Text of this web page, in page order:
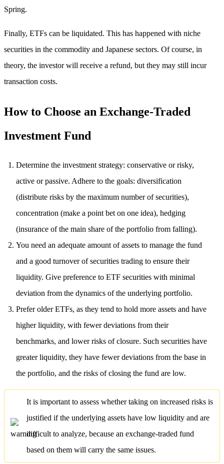
Spring.
Finally, ETFs can be liquidated. This has happened with niche
securities in the commodity and Japanese sectors. Of course, in
theory, the investor will receive a refund, but they may still incur
transaction costs.
How to Choose an Exchange-Traded
Investment Fund
Determine the investment strategy: conservative or risky,
active or passive. Adhere to the goals: diversification
(distribute risks by the maximum number of securities),
concentration (make a point bet on one idea), hedging
(insurance of the main share of the portfolio from falling).
You need an adequate amount of assets to manage the fund
and a good turnover of securities trading to ensure their
liquidity. Give preference to ETF securities with minimal
deviation from the dynamics of the underlying portfolio.
Prefer older ETFs, as they tend to hold more assets and have
higher liquidity, with fewer deviations from their
benchmarks, and lower risks of closure. Such securities have
greater liquidity, they have fewer deviations from the base in
the portfolio, and the risks of closing the fund are low.
It is important to assess whether taking on increased risks is
justified if the underlying assets have low liquidity and are
difficult to analyze, because an exchange-traded fund
based on them will carry the same issues.